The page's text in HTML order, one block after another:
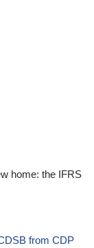
home: the IFRS
from CDP